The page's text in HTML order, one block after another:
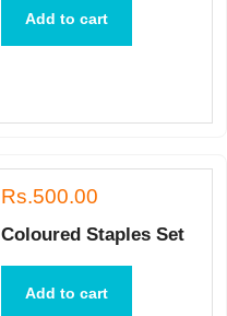
Add to cart
Rs.500.00
Coloured Staples Set
Add to cart